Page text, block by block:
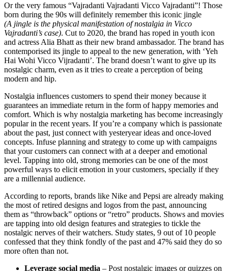
Or the very famous “Vajradanti Vajradanti Vicco Vajradanti”! Those
born during the 90s will definitely remember this iconic jingle
(A jingle is the physical manifestation of nostalgia in Vicco
Vajradanti’s case). Cut to 2020, the brand has roped in youth icon
and actress Alia Bhatt as their new brand ambassador. The brand has
contemporised its jingle to appeal to the new generation, with ‘Yeh
Hai Wohi Vicco Vijradanti’. The brand doesn’t want to give up its
nostalgic charm, even as it tries to create a perception of being
modern and hip.
Nostalgia influences customers to spend their money because it
guarantees an immediate return in the form of happy memories and
comfort. Which is why nostalgia marketing has become increasingly
popular in the recent years. If you’re a company which is passionate
about the past, just connect with yesteryear ideas and once-loved
concepts. Infuse planning and strategy to come up with campaigns
that your customers can connect with at a deeper and emotional
level. Tapping into old, strong memories can be one of the most
powerful ways to elicit emotion in your customers, specially if they
are a millennial audience.
According to reports, brands like Nike and Pepsi are already making
the most of retired designs and logos from the past, announcing
them as “throwback” options or “retro” products. Shows and movies
are tapping into old design features and strategies to tickle the
nostalgic nerves of their watchers. Study states, 9 out of 10 people
confessed that they think fondly of the past and 47% said they do so
more often than not.
Leverage social media – Post nostalgic images or quizzes on